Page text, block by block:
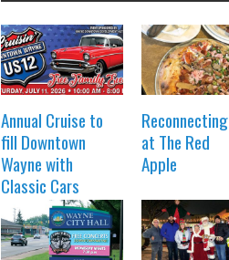
Annual Cruise to
fill Downtown
Wayne with
Classic Cars
Reconnecting
at The Red
Apple